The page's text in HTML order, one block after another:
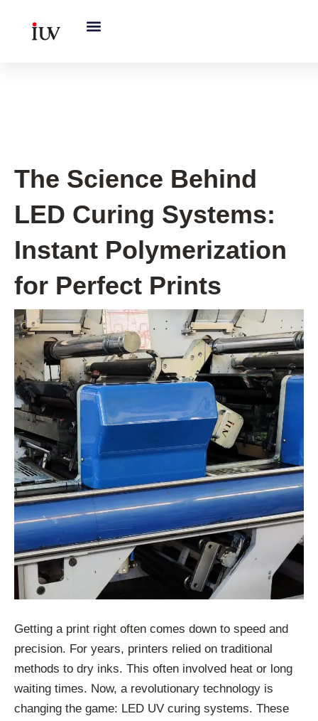
The Science Behind
LED Curing Systems:
Instant Polymerization
for Perfect Prints
Getting a print right often comes down to speed and
precision. For years, printers relied on traditional
methods to dry inks. This often involved heat or long
waiting times. Now, a revolutionary technology is
changing the game: LED UV curing systems. These